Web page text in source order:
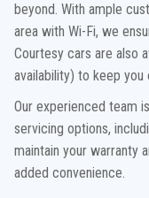
beyond. With ample
area with Wi-Fi, we
Courtesy cars are also
availability) to keep
Our experienced team
servicing options,
maintain your warranty
added convenience.